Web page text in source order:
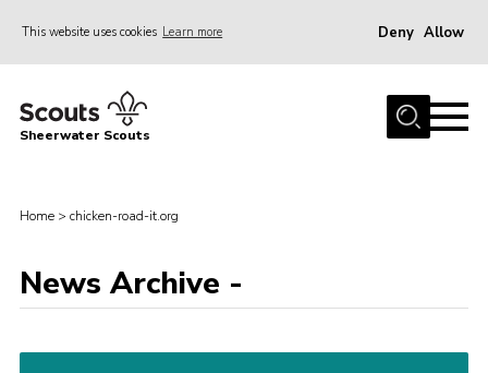
This website uses cookies Learn more Deny Allow
Home
News
Gallery
Hall Hire
Sheerwater Scouts
Home > chicken-road-it.org
News Archive -